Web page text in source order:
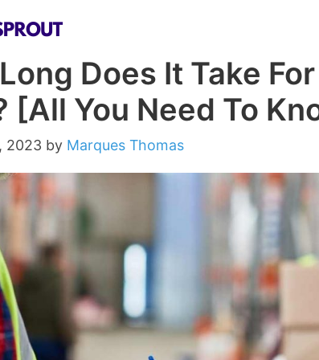
Does It Take
[All You Need To
2023 by Marques Thomas